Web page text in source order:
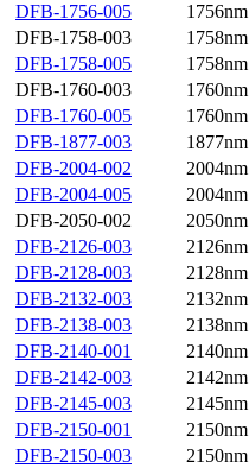
DFB-1756-005
1756nm
DFB-1758-003
1758nm
DFB-1758-005
1758nm
DFB-1760-003
1760nm
DFB-1760-005
1760nm
DFB-1877-003
1877nm
DFB-2004-002
2004nm
DFB-2004-005
2004nm
DFB-2050-002
2050nm
DFB-2126-003
2126nm
DFB-2128-003
2128nm
DFB-2132-003
2132nm
DFB-2138-003
2138nm
DFB-2140-001
2140nm
DFB-2142-003
2142nm
DFB-2145-003
2145nm
DFB-2150-001
2150nm
DFB-2150-003
2150nm